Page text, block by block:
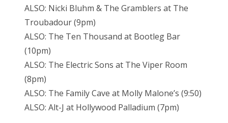
ALSO: Nicki Bluhm & The Gramblers at The
Troubadour (9pm)
ALSO: The Ten Thousand at Bootleg Bar
(10pm)
ALSO: The Electric Sons at The Viper Room
(8pm)
ALSO: The Family Cave at Molly Malone’s (9:50)
ALSO: Alt-J at Hollywood Palladium (7pm)